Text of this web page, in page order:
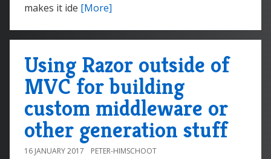
makes it ide [More]
Using Razor outside of
MVC for building
custom middleware or
other generation stuff
16 JANUARY 2017 PETER-HIMSCHOOT